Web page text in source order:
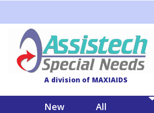
A division of MAXIAIDS
New
All